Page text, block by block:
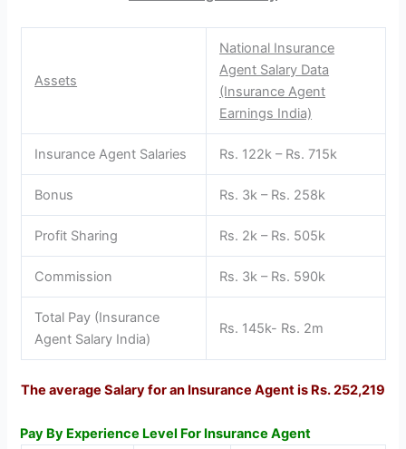
Assets
National Insurance
Agent Salary Data
(Insurance Agent
Earnings India)
Insurance Agent Salaries Rs. 122k – Rs. 715k
Bonus Rs. 3k – Rs. 258k
Profit Sharing Rs. 2k – Rs. 505k
Commission Rs. 3k – Rs. 590k
Total Pay (Insurance
Agent Salary India)
Rs. 145k- Rs. 2m
The average Salary for an Insurance Agent is Rs. 252,219
Pay By Experience Level For Insurance Agent